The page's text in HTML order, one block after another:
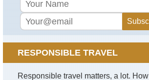
Mediterranean,
The
Chimaera
Mediterranean,
Lycia,
Canyon
RESPONSIBLE TRAVEL
Responsible travel matters, a lot. How